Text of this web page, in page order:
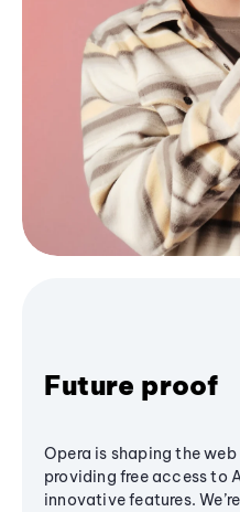
Future proof
Opera is shaping the
providing free access to
innovative features.